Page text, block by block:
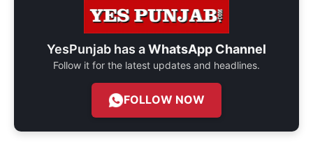
YesPunjab has aWhatsApp Channel
Follow it for the latest updates and headlines.
FOLLOW NOW